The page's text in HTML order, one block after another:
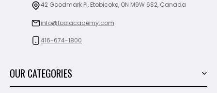
42 Goodmark Pl, Etobicoke, ON M9W 6S2, Canada
info@toolacademy.com
416-674-1800
OUR CATEGORIES